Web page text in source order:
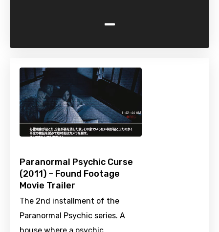
-
Paranormal Psychic Curse
(2011) – Found Footage
Movie Trailer
The 2nd installment of the
Paranormal Psychic series. A